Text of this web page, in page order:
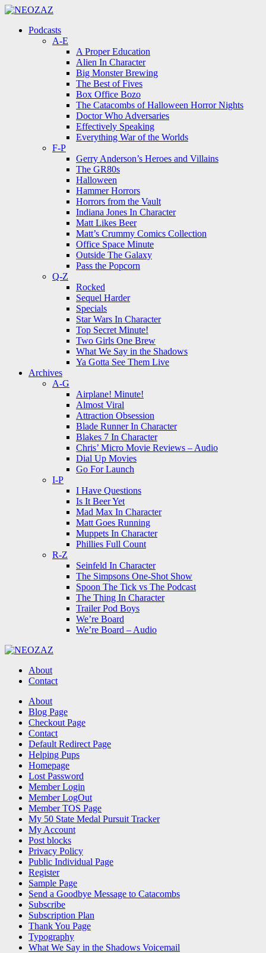
Menu
Menu
Podcasts
A-E
A Proper Education
Alien In Character
Big Monster Brewing
The Best of Fives
Box Office Bozo
The Catacombs of Halloween Horror Nights
Doctor Who Adversaries
Effectively Speaking
Everything War of the Worlds
F-P
Gerry Anderson’s Heroes and Villains
The GR80s
Halloween
Hammer Horrors
Horrors from the Vault
Indiana Jones In Character
Matt Likes Beer
Matt’s Crummy Comics Collection
Office Space Minute
Outside The Galaxy
Pass the Popcorn
Q-Z
Rocked
Sequel Harder
Specials
Star Wars In Character
Top Secret Minute!
Two Girls One Brew
What We Say in the Shadows
Ya Gotta See Them Live
Archives
A-G
Airplane! Minute!
Almost Viral
Attraction Obsession
Blade Runner In Character
Blakes 7 In Character
Chris’ Micro Movie Reviews – Audio
Dial Up Movies
Go For Launch
I-P
I Have Questions
Is It Beer Yet
Mad Max In Character
Matt Goes Running
Muppets In Character
Phillies Full Count
R-Z
Seinfeld In Character
The Simpsons One-Shot Show
Spoon The Tick vs The Podcast
The Thing In Character
Trailer Pod Boys
We’re Board
We’re Board – Audio
About
Contact
Search About
Blog Page
Checkout Page
Contact
Default Redirect Page
Helping Pups
Homepage
Lost Password
Member Login
Member LogOut
Member TOS Page
My 50 State Medal Pursuit Tracker
My Account
Post blocks
Privacy Policy
Public Individual Page
Register
Sample Page
Send a Goodbye Message to Catacombs
Subscribe
Subscription Plan
Thank You Page
Typography
What We Say in the Shadows Voicemail